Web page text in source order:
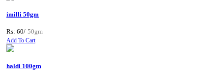
imilli 50gm
Rs: 60/ 50gm
Add To Cart
haldi 100gm